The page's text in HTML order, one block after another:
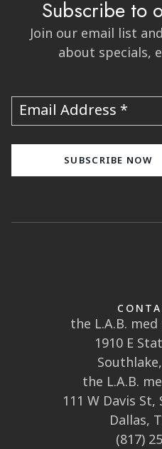
Subscribe to
Join our email list
about specials,
Email Address
the L.A.B.
1910 E
the L.A.B.
111 W Davis
Dallas,
(817)